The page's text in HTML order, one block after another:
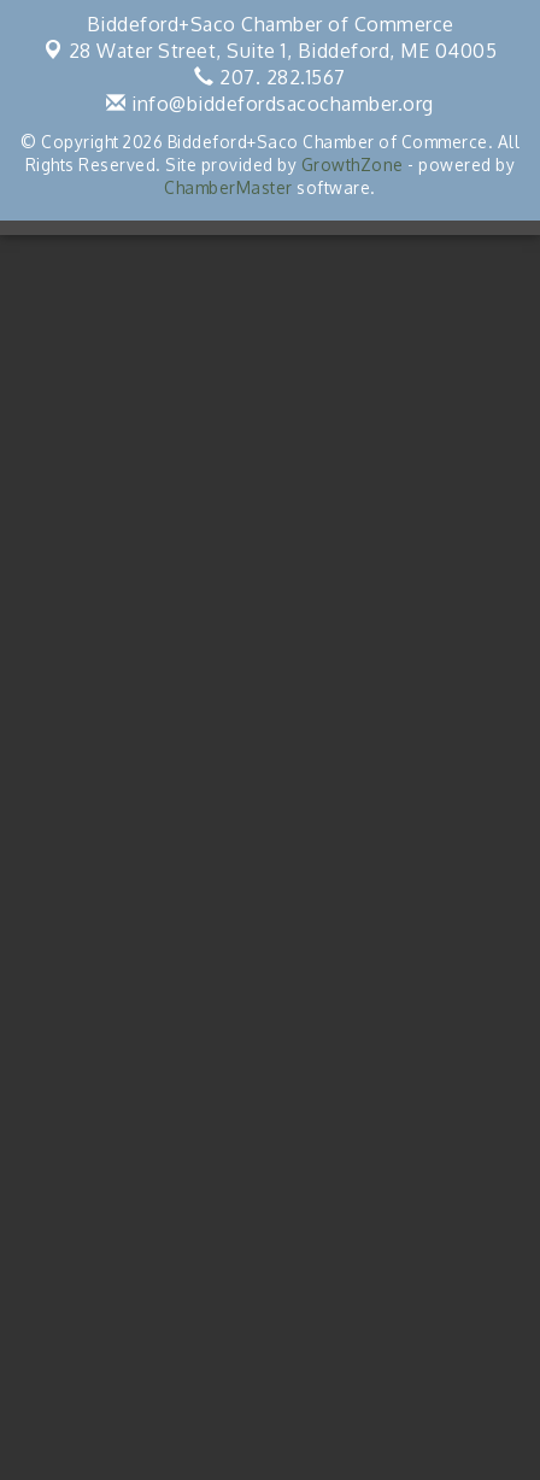
Biddeford+Saco Chamber of Commerce
28 Water Street, Suite 1, Biddeford, ME 04005
207. 282.1567
info@biddefordsacochamber.org
© Copyright 2026 Biddeford+Saco Chamber of Commerce. All
Rights Reserved. Site provided by GrowthZone - powered by
ChamberMaster software.